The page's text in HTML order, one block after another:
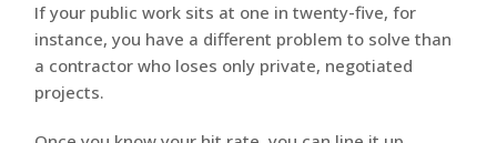
If your public work sits at one in twenty-five, for
instance, you have a different problem to solve than
a contractor who loses only private, negotiated
projects.